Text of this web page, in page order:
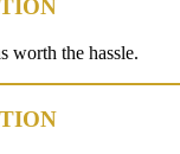
worth the hassle.